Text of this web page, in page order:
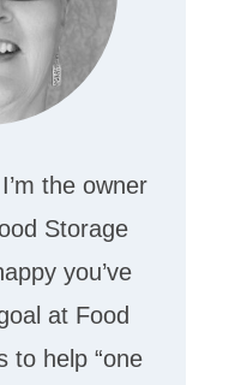
the owner
Storage
you’ve
at Food
to help “one